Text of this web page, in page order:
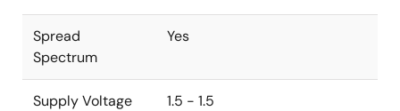
Spread
Spectrum
Yes
Supply Voltage
1.5 - 1.5